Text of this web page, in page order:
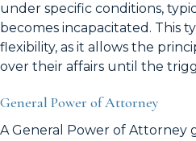
under specific conditions,
becomes incapacitated. This
flexibility, as it allows the
over their affairs until the
General Power of Attorney
A General Power of Attorney